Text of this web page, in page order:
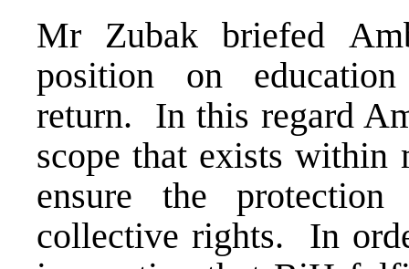
Mr Zubak briefed
position on
return. In this regard
scope that exists within
ensure the
collective rights. In